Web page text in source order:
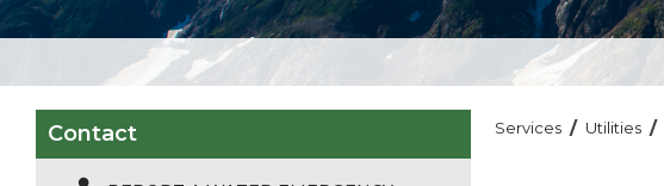
Contact Services / Utilities /